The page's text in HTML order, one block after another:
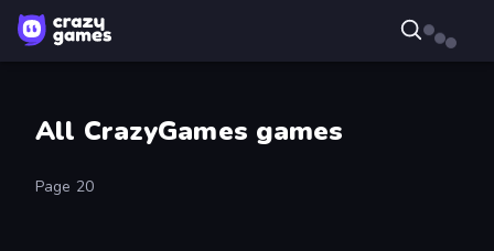
All CrazyGames games
Page 20